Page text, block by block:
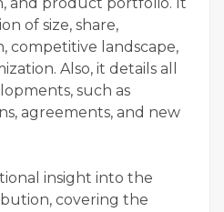
of size, share,
competitive landscape,
Also, it details all
such as
agreements, and new
insight into the
covering the